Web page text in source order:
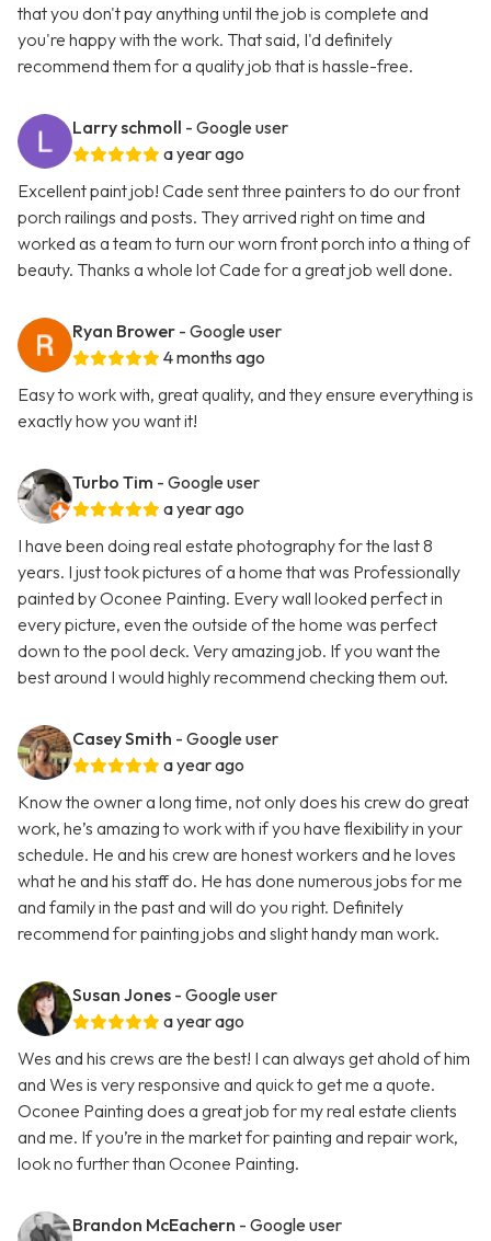
that you don't pay anything until the job is complete and
you're happy with the work. That said, I'd definitely
recommend them for a quality job that is hassle-free.
Larry schmoll - Google user
a year ago
Excellent paint job! Cade sent three painters to do our front
porch railings and posts. They arrived right on time and
worked as a team to turn our worn front porch into a thing of
beauty. Thanks a whole lot Cade for a great job well done.
Ryan Brower - Google user
4 months ago
Easy to work with, great quality, and they ensure everything is
exactly how you want it!
Turbo Tim - Google user
a year ago
I have been doing real estate photography for the last 8
years. I just took pictures of a home that was Professionally
painted by Oconee Painting. Every wall looked perfect in
every picture, even the outside of the home was perfect
down to the pool deck. Very amazing job. If you want the
best around I would highly recommend checking them out.
Casey Smith - Google user
a year ago
Know the owner a long time, not only does his crew do great
work, he’s amazing to work with if you have flexibility in your
schedule. He and his crew are honest workers and he loves
what he and his staff do. He has done numerous jobs for me
and family in the past and will do you right. Definitely
recommend for painting jobs and slight handy man work.
Susan Jones - Google user
a year ago
Wes and his crews are the best! I can always get ahold of him
and Wes is very responsive and quick to get me a quote.
Oconee Painting does a great job for my real estate clients
and me. If you’re in the market for painting and repair work,
look no further than Oconee Painting.
Brandon McEachern - Google user